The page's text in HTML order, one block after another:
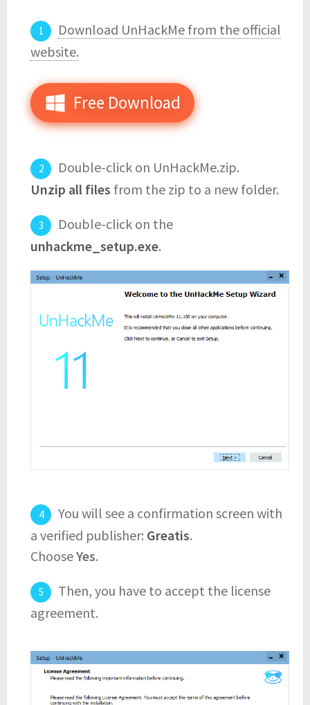
Download UnHackMe from the official
website.
Free Download
Double-click on UnHackMe.zip.
Unzip all files from the zip to a new folder.
Double-click on the
unhackme_setup.exe.
You will see a confirmation screen with
a verified publisher: Greatis.
ChooseYes.
Then, you have to accept the license
agreement.